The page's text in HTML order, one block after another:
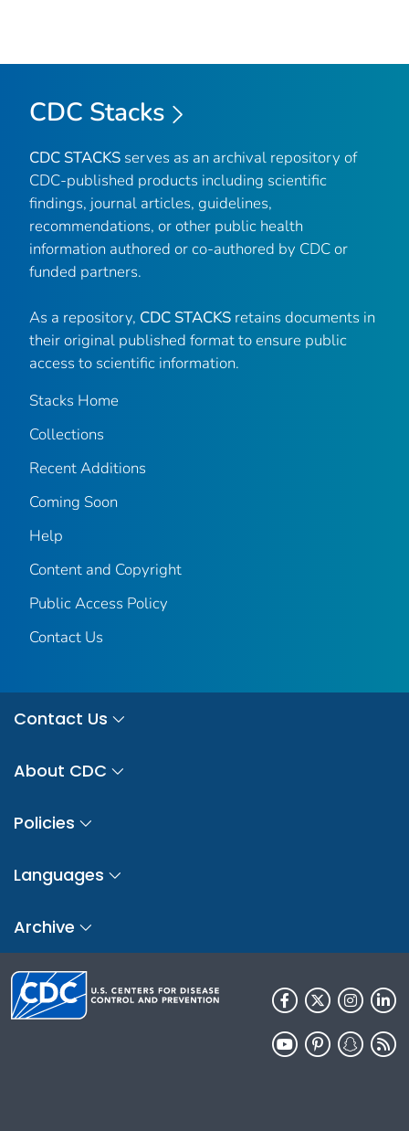
CDC Stacks
CDC STACKS serves as an archival repository of
CDC-published products including scientific
findings, journal articles, guidelines,
recommendations, or other public health
information authored or co-authored by CDC or
funded partners.
As a repository, CDC STACKS retains documents in
their original published format to ensure public
access to scientific information.
Stacks Home
Collections
Recent Additions
Coming Soon
Help
Content and Copyright
Public Access Policy
Contact Us
Contact Us
About CDC
Policies
Languages
Archive